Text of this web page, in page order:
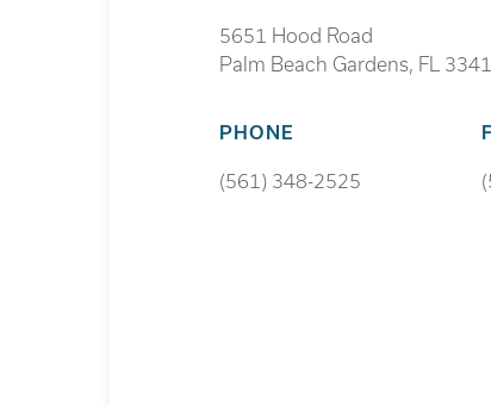
5651 Hood Road
Palm Beach Gardens, FL
PHONE
(561) 348-2525